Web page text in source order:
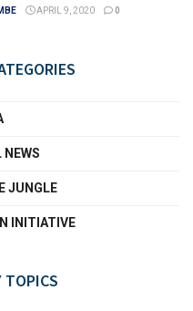
APRIL 9, 2020 0
NEWS
JUNGLE
INITIATIVE
TOPICS